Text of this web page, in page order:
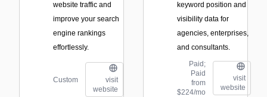
website traffic and
improve your search
engine rankings
effortlessly.
Custom
visit
website
keyword position and
visibility data for
agencies, enterprises,
and consultants.
Paid;
Paid
from
$224/mo
visit
website